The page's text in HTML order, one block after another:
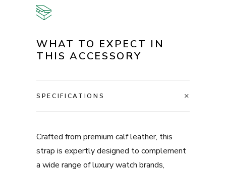
WHAT TO EXPECT IN
THIS ACCESSORY
SPECIFICATIONS
Crafted from premium calf leather, this
strap is expertly designed to complement
a wide range of luxury watch brands,